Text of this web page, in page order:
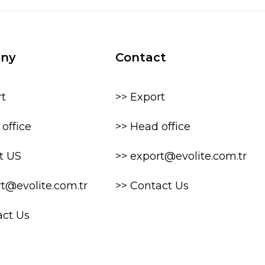
office
US
Us
Contact
>> Export
>> Head office
>> export@evolite.com.tr
>> Contact Us